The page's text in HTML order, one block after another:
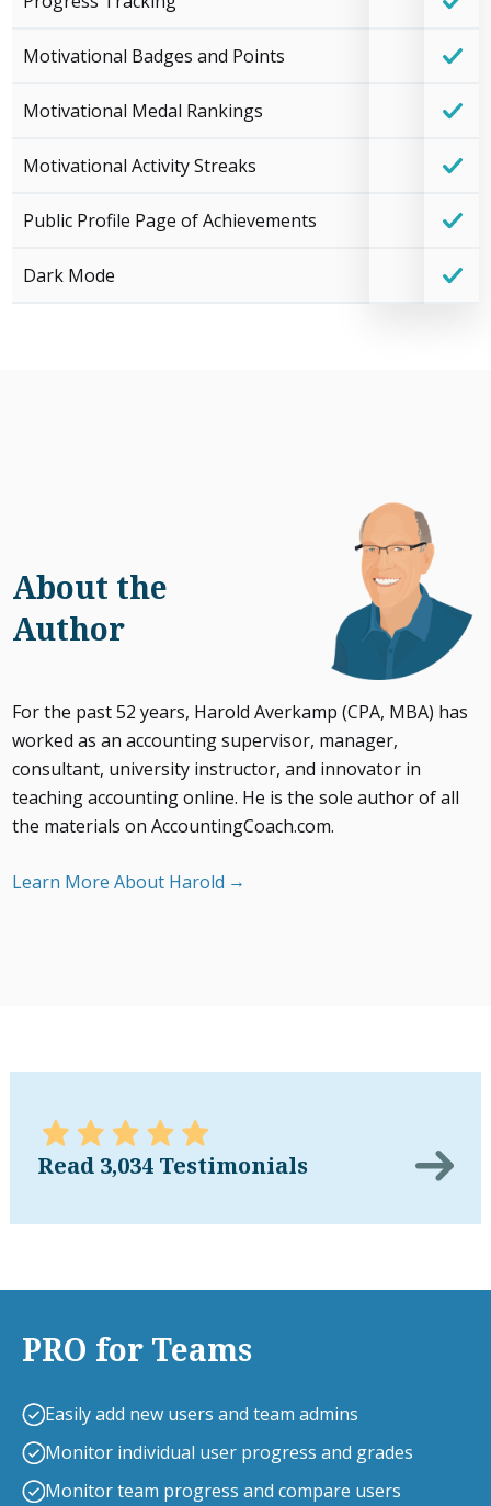
Motivational Badges and Points
Motivational Medal Rankings
Motivational Activity Streaks
Public Profile Page of Achievements
Dark Mode
About the
Author
For the past 52 years, Harold Averkamp (CPA, MBA) has
worked as an accounting supervisor, manager,
consultant, university instructor, and innovator in
teaching accounting online. He is the sole author of all
the materials on AccountingCoach.com.
Learn More About Harold
Read 3,034 Testimonials
PRO for Teams
Easily add new users and team admins
Monitor individual user progress and grades
Monitor team progress and compare users